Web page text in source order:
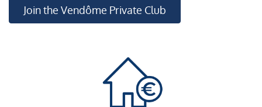
Join the Vendôme Private Club